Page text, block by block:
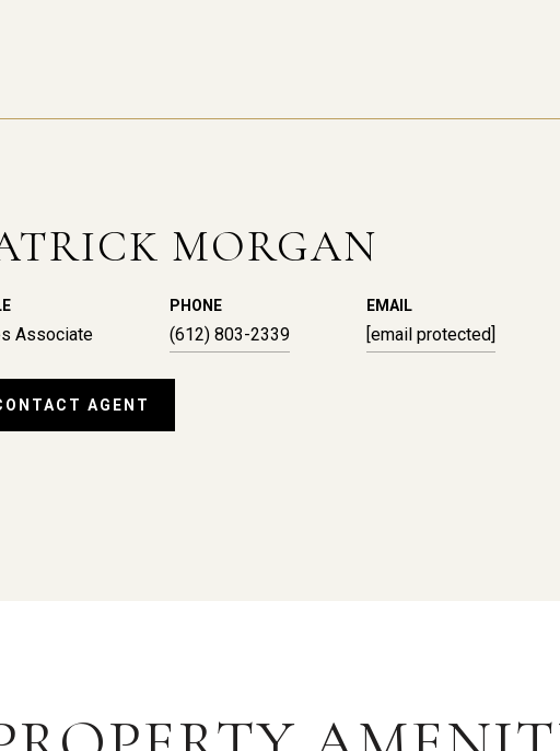
MORGAN
Associate
PHONE
(612) 803-2339
EMAIL
[email protected]
AGENT